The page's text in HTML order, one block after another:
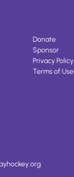
Donate
Sponsor
Privacy Policy
Terms of Use